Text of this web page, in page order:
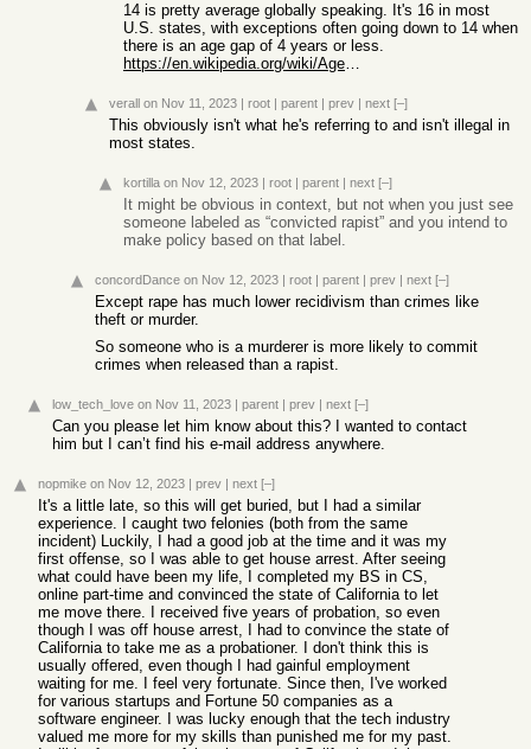
14 is pretty average globally speaking. It's 16 in most
U.S. states, with exceptions often going down to 14 when
there is an age gap of 4 years or less.
https://en.wikipedia.org/wiki/Ages_of_consent_in_the_United_...
verall on Nov 11, 2023 | root | parent | prev | next [–]
This obviously isn't what he's referring to and isn't illegal in
most states.
kortilla on Nov 12, 2023 | root | parent | next [–]
It might be obvious in context, but not when you just see
someone labeled as “convicted rapist” and you intend to
make policy based on that label.
concordDance on Nov 12, 2023 | root | parent | prev | next [–]
Except rape has much lower recidivism than crimes like
theft or murder.
So someone who is a murderer is more likely to commit
crimes when released than a rapist.
low_tech_love on Nov 11, 2023 | parent | prev | next [–]
Can you please let him know about this? I wanted to contact
him but I can’t find his e-mail address anywhere.
nopmike on Nov 12, 2023 | prev | next [–]
It's a little late, so this will get buried, but I had a similar
experience. I caught two felonies (both from the same
incident) Luckily, I had a good job at the time and it was my
first offense, so I was able to get house arrest. After seeing
what could have been my life, I completed my BS in CS,
online part-time and convinced the state of California to let
me move there. I received five years of probation, so even
though I was off house arrest, I had to convince the state of
California to take me as a probationer. I don't think this is
usually offered, even though I had gainful employment
waiting for me. I feel very fortunate. Since then, I've worked
for various startups and Fortune 50 companies as a
software engineer. I was lucky enough that the tech industry
valued me more for my skills than punished me for my past.